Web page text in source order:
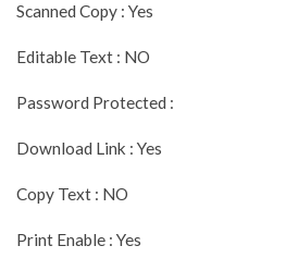
Scanned Copy : Yes
Editable Text : NO
Password Protected :
Download Link : Yes
Copy Text : NO
Print Enable : Yes